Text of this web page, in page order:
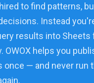
to find patterns,
Instead
results into
OWOX helps you
once — and never run